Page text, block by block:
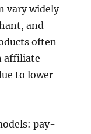
vary widely
and
often
affiliate
to lower
pay-